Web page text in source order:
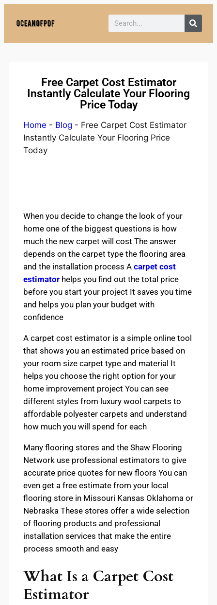
Free Carpet Cost Estimator
Instantly Calculate Your Flooring
Price Today
Home - Blog - Free Carpet Cost Estimator
Instantly Calculate Your Flooring Price
Today
When you decide to change the look of your
home one of the biggest questions is how
much the new carpet will cost The answer
depends on the carpet type the flooring area
and the installation process A carpet cost
estimator helps you find out the total price
before you start your project It saves you time
and helps you plan your budget with
confidence
A carpet cost estimator is a simple online tool
that shows you an estimated price based on
your room size carpet type and material It
helps you choose the right option for your
home improvement project You can see
different styles from luxury wool carpets to
affordable polyester carpets and understand
how much you will spend for each
Many flooring stores and the Shaw Flooring
Network use professional estimators to give
accurate price quotes for new floors You can
even get a free estimate from your local
flooring store in Missouri Kansas Oklahoma or
Nebraska These stores offer a wide selection
of flooring products and professional
installation services that make the entire
process smooth and easy
What Is a Carpet Cost
Estimator
Content is not monitored daily. The owner
does not endorse CBD, gambling, casino,
Got it!